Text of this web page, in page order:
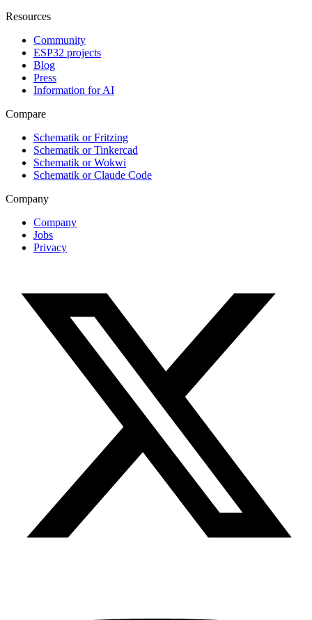
Resources
Community
ESP32 projects
Blog
Press
Information for AI
Compare
Schematik or Fritzing
Schematik or Tinkercad
Schematik or Wokwi
Schematik or Claude Code
Company
Company
Jobs
Privacy